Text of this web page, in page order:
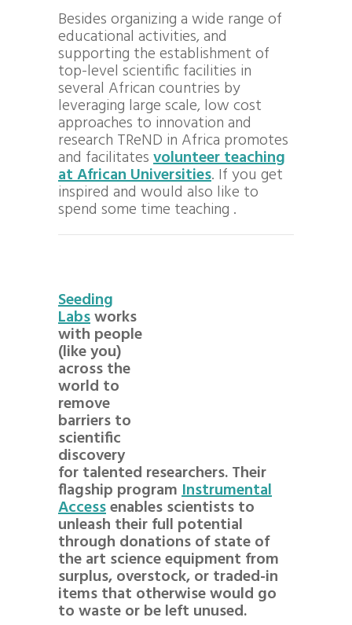
Besides organizing a wide range of
educational activities, and
supporting the establishment of
top-level scientific facilities in
several African countries by
leveraging large scale, low cost
approaches to innovation and
research TReND in Africa promotes
and facilitatesvolunteer teaching
at African Universities. If you get
inspired and would also like to
spend some time teaching .
Seeding
Labsworks
with people
(like you)
across the
world to
remove
barriers to
scientific
discovery
for talented researchers. Their
flagship programInstrumental
Accessenables scientists to
unleash their full potential
through donations of state of
the art science equipment from
surplus, overstock, or traded-in
items that otherwise would go
to waste or be left unused.